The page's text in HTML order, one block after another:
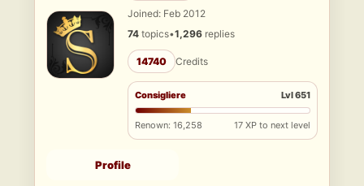
Joined: Feb 2012
74 topics•1,296 replies
14740 Credits
Consigliere Lvl 651
Renown: 16,258 17 XP to next level
Profile